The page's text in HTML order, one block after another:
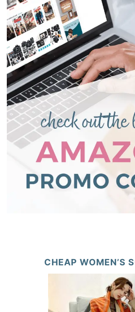
CHEAP WOMEN’S